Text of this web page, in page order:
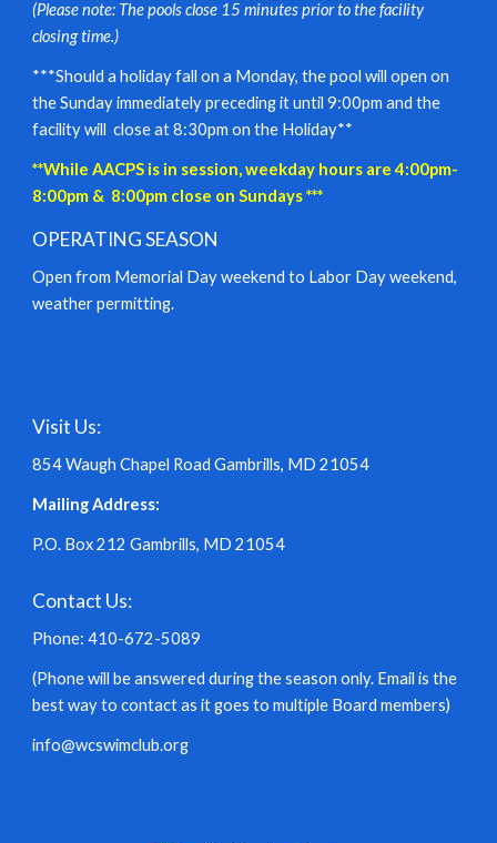
(Please note: The pools close 15 minutes prior to the facility
closing time.)
***Should a holiday fall on a Monday, the pool will open on
the Sunday immediately preceding it until 9:00pm and the
facility will close at 8:30pm on the Holiday**
**While AACPS is in session, weekday hours are 4:00pm-
8:00pm & 8:00pm close on Sundays ***
OPERATING SEASON
Open from Memorial Day weekend to Labor Day weekend,
weather permitting.
Visit Us:
854 Waugh Chapel Road Gambrills, MD 21054
Mailing Address:
P.O. Box 212 Gambrills, MD 21054
Contact Us:
Phone: 410-672-5089
(Phone will be answered during the season only. Email is the
best way to contact as it goes to multiple Board members)
info@wcswimclub.org